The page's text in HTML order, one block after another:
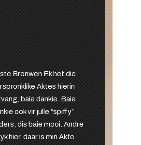
Bronwen Ek het die
Aktes hierin
baie dankie. Baie
ook vir julle “spiffy”
dis baie mooi. Andre
hier, daar is min Akte